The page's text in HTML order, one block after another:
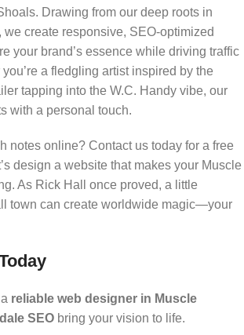
Drawing from our deep roots in
we create responsive, SEO-optimized
your brand’s essence while driving traffic
a fledgling artist inspired by the
tapping into the W.C. Handy vibe, our
with a personal touch.
notes online? Contact us today for a free
design a website that makes your Muscle
As Rick Hall once proved, a little
town can create worldwide magic—your
reliable web designer in Muscle
SEO bring your vision to life.